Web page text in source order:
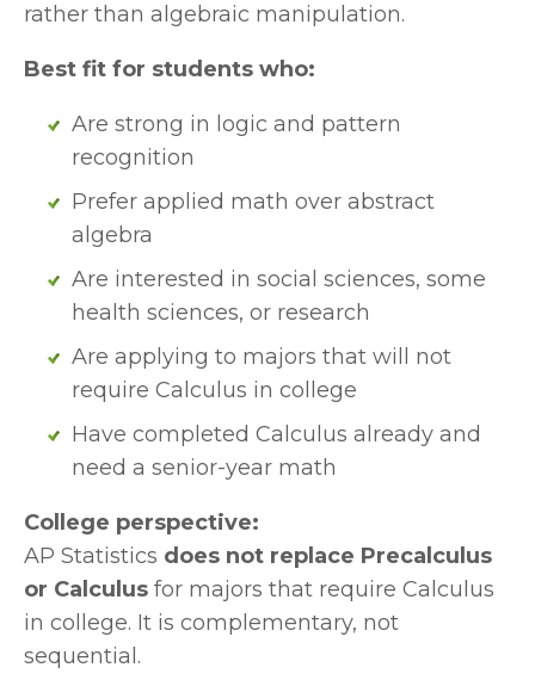
rather than algebraic manipulation.
Best fit for students who:
Are strong in logic and pattern
recognition
Prefer applied math over abstract
algebra
Are interested in social sciences, some
health sciences, or research
Are applying to majors that will not
require Calculus in college
Have completed Calculus already and
need a senior-year math
College perspective:
AP Statistics does not replace Precalculus
or Calculus for majors that require Calculus
in college. It is complementary, not
sequential.